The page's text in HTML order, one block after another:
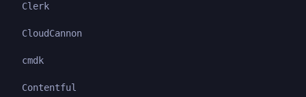
Clerk
CloudCannon
cmdk
Contentful